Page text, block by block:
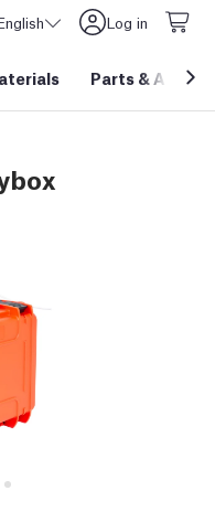
Log in
Parts &